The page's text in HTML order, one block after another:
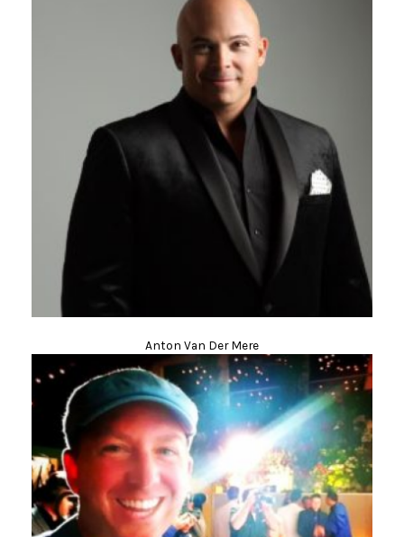
Anton Van Der Mere